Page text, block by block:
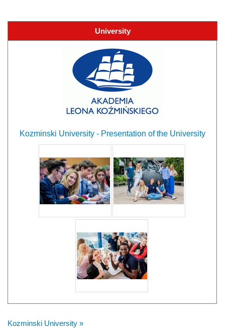
University
Kozminski University - Presentation of the University
Kozminski University »